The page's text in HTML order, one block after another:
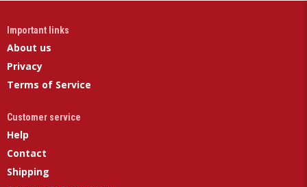
Important links
About us
Privacy
Terms of Service
Customer service
Help
Contact
Shipping